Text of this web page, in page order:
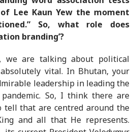
Lee Kaun Yew the moment
So, what role does
branding’?
are talking about political
vital. In Bhutan, your
leadership in leading the
So, I think there are
tell that are centred around the
and all that He represents.